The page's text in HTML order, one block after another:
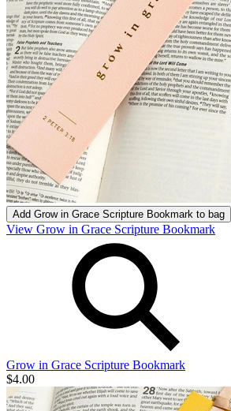
Add Grow in Grace Scripture Bookmark to bag
View Grow in Grace Scripture Bookmark
Grow in Grace Scripture Bookmark
$4.00